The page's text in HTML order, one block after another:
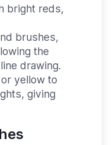
bright reds,
brushes,
the
drawing.
yellow to
giving